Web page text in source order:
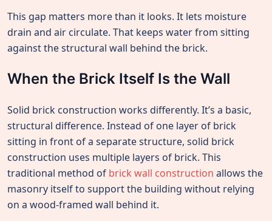
This gap matters more than it looks. It lets moisture
drain and air circulate. That keeps water from sitting
against the structural wall behind the brick.
When the Brick Itself Is the Wall
Solid brick construction works differently. It’s a basic,
structural difference. Instead of one layer of brick
sitting in front of a separate structure, solid brick
construction uses multiple layers of brick. This
traditional method of brick wall construction allows the
masonry itself to support the building without relying
on a wood-framed wall behind it.